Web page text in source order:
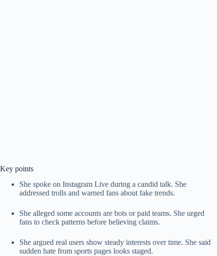
Key points
She spoke on Instagram Live during a candid talk. She
addressed trolls and warned fans about fake trends.
She alleged some accounts are bots or paid teams. She urged
fans to check patterns before believing claims.
She argued real users show steady interests over time. She said
sudden hate from sports pages looks staged.